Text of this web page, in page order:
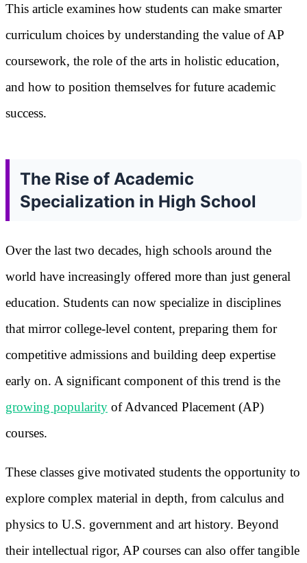
This article examines how students can make smarter
curriculum choices by understanding the value of AP
coursework, the role of the arts in holistic education,
and how to position themselves for future academic
success.
The Rise of Academic
Specialization in High School
Over the last two decades, high schools around the
world have increasingly offered more than just general
education. Students can now specialize in disciplines
that mirror college-level content, preparing them for
competitive admissions and building deep expertise
early on. A significant component of this trend is the
growing popularity of Advanced Placement (AP)
courses.
These classes give motivated students the opportunity to
explore complex material in depth, from calculus and
physics to U.S. government and art history. Beyond
their intellectual rigor, AP courses can also offer tangible